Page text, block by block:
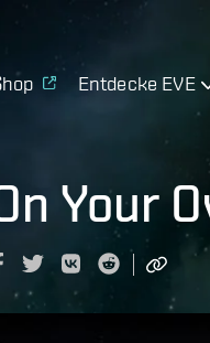
Entdecke EVE
Your